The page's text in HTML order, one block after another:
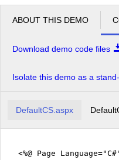
ABOUT THIS DEMO
Download demo code files
Isolate this demo as a
DefaultCS.aspx
<%@ Page